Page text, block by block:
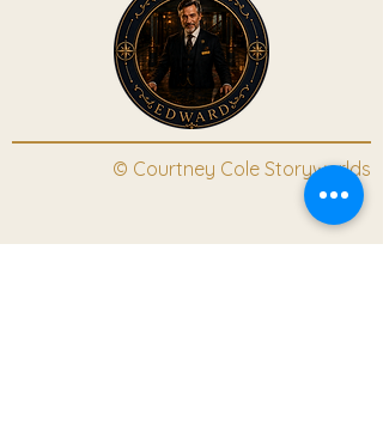
© Courtney Cole Storyworlds